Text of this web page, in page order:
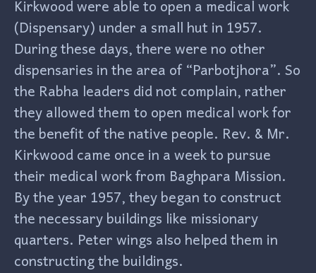
Kirkwood were able to open a medical work
(Dispensary) under a small hut in 1957.
During these days, there were no other
dispensaries in the area of “Parbotjhora”. So
the Rabha leaders did not complain, rather
they allowed them to open medical work for
the benefit of the native people. Rev. & Mr.
Kirkwood came once in a week to pursue
their medical work from Baghpara Mission.
By the year 1957, they began to construct
the necessary buildings like missionary
quarters. Peter wings also helped them in
constructing the buildings.